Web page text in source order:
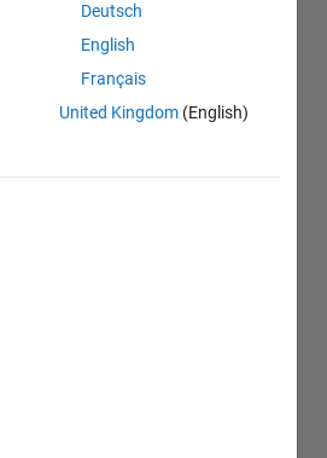
Deutsch
English
Français
United Kingdom (English)